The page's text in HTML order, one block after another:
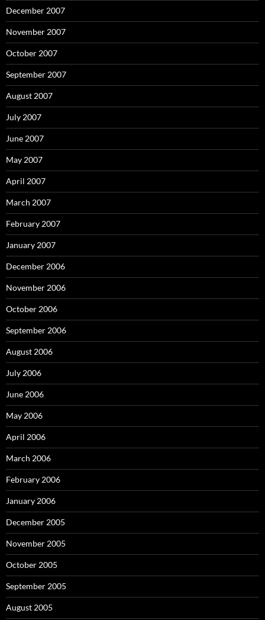
December 2007
November 2007
October 2007
September 2007
August 2007
July 2007
June 2007
May 2007
April 2007
March 2007
February 2007
January 2007
December 2006
November 2006
October 2006
September 2006
August 2006
July 2006
June 2006
May 2006
April 2006
March 2006
February 2006
January 2006
December 2005
November 2005
October 2005
September 2005
August 2005